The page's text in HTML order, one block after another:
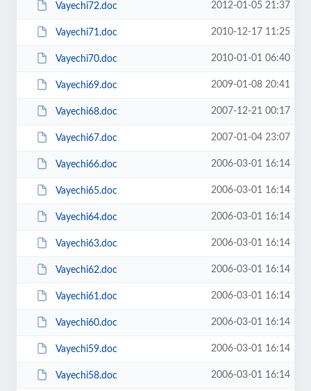
Vayechi72.doc 2012-01-05 21:37
Vayechi71.doc 2010-12-17 11:25
Vayechi70.doc 2010-01-01 06:40
Vayechi69.doc 2009-01-08 20:41
Vayechi68.doc 2007-12-21 00:17
Vayechi67.doc 2007-01-04 23:07
Vayechi66.doc 2006-03-01 16:14
Vayechi65.doc 2006-03-01 16:14
Vayechi64.doc 2006-03-01 16:14
Vayechi63.doc 2006-03-01 16:14
Vayechi62.doc 2006-03-01 16:14
Vayechi61.doc 2006-03-01 16:14
Vayechi60.doc 2006-03-01 16:14
Vayechi59.doc 2006-03-01 16:14
Vayechi58.doc 2006-03-01 16:14